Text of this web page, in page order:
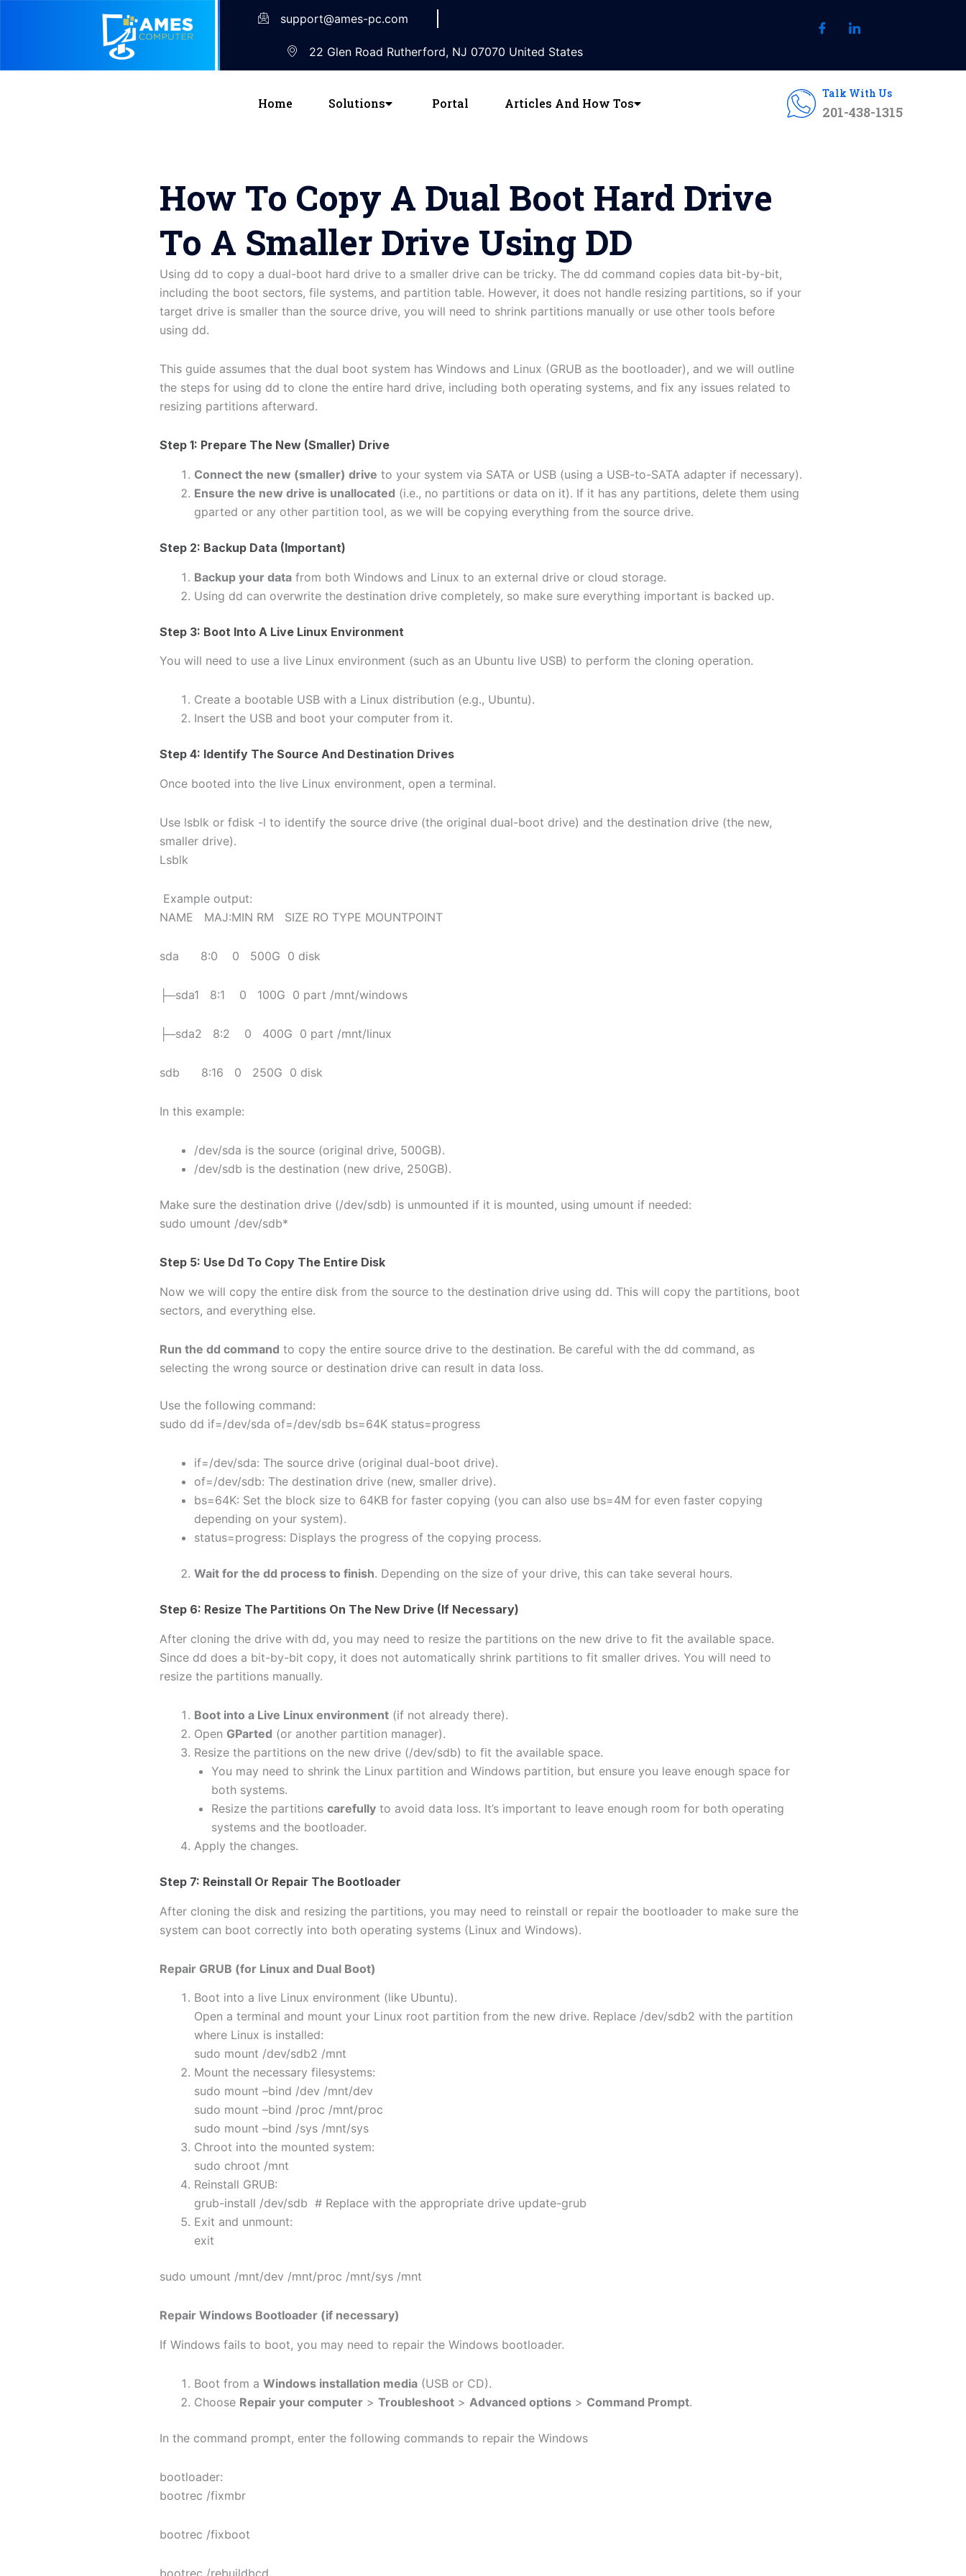
support@ames-pc.com
22 Glen Road Rutherford, NJ 07070 United States
Home Solutions Portal Articles And How Tos
Talk With Us
201-438-1315
How To Copy A Dual Boot Hard Drive
To A Smaller Drive Using DD
Using dd to copy a dual-boot hard drive to a smaller drive can be tricky. The dd command copies data bit-by-bit,
including the boot sectors, file systems, and partition table. However, it does not handle resizing partitions, so if your
target drive is smaller than the source drive, you will need to shrink partitions manually or use other tools before
using dd.
This guide assumes that the dual boot system has Windows and Linux (GRUB as the bootloader), and we will outline
the steps for using dd to clone the entire hard drive, including both operating systems, and fix any issues related to
resizing partitions afterward.
Step 1: Prepare The New (Smaller) Drive
Connect the new (smaller) drive to your system via SATA or USB (using a USB-to-SATA adapter if necessary).
Ensure the new drive is unallocated (i.e., no partitions or data on it). If it has any partitions, delete them using
gparted or any other partition tool, as we will be copying everything from the source drive.
Step 2: Backup Data (Important)
Backup your data from both Windows and Linux to an external drive or cloud storage.
Using dd can overwrite the destination drive completely, so make sure everything important is backed up.
Step 3: Boot Into A Live Linux Environment
You will need to use a live Linux environment (such as an Ubuntu live USB) to perform the cloning operation.
Create a bootable USB with a Linux distribution (e.g., Ubuntu).
Insert the USB and boot your computer from it.
Step 4: Identify The Source And Destination Drives
Once booted into the live Linux environment, open a terminal.
Use lsblk or fdisk -l to identify the source drive (the original dual-boot drive) and the destination drive (the new,
smaller drive).
Lsblk
Example output:
NAME MAJ:MIN RM SIZE RO TYPE MOUNTPOINT
sda 8:0 0 500G 0 disk
├─sda1 8:1 0 100G 0 part /mnt/windows
├─sda2 8:2 0 400G 0 part /mnt/linux
sdb 8:16 0 250G 0 disk
In this example:
/dev/sda is the source (original drive, 500GB).
/dev/sdb is the destination (new drive, 250GB).
Make sure the destination drive (/dev/sdb) is unmounted if it is mounted, using umount if needed:
sudo umount /dev/sdb*
Step 5: Use Dd To Copy The Entire Disk
Now we will copy the entire disk from the source to the destination drive using dd. This will copy the partitions, boot
sectors, and everything else.
Run the dd command to copy the entire source drive to the destination. Be careful with the dd command, as
selecting the wrong source or destination drive can result in data loss.
Use the following command:
sudo dd if=/dev/sda of=/dev/sdb bs=64K status=progress
if=/dev/sda: The source drive (original dual-boot drive).
of=/dev/sdb: The destination drive (new, smaller drive).
bs=64K: Set the block size to 64KB for faster copying (you can also use bs=4M for even faster copying
depending on your system).
status=progress: Displays the progress of the copying process.
Wait for the dd process to finish. Depending on the size of your drive, this can take several hours.
Step 6: Resize The Partitions On The New Drive (If Necessary)
After cloning the drive with dd, you may need to resize the partitions on the new drive to fit the available space.
Since dd does a bit-by-bit copy, it does not automatically shrink partitions to fit smaller drives. You will need to
resize the partitions manually.
Boot into a Live Linux environment (if not already there).
Open GParted (or another partition manager).
Resize the partitions on the new drive (/dev/sdb) to fit the available space.
You may need to shrink the Linux partition and Windows partition, but ensure you leave enough space for
both systems.
Resize the partitions carefully to avoid data loss. It’s important to leave enough room for both operating
systems and the bootloader.
Apply the changes.
Step 7: Reinstall Or Repair The Bootloader
After cloning the disk and resizing the partitions, you may need to reinstall or repair the bootloader to make sure the
system can boot correctly into both operating systems (Linux and Windows).
Repair GRUB (for Linux and Dual Boot)
Boot into a live Linux environment (like Ubuntu).
Open a terminal and mount your Linux root partition from the new drive. Replace /dev/sdb2 with the partition
where Linux is installed:
sudo mount /dev/sdb2 /mnt
Mount the necessary filesystems:
sudo mount –bind /dev /mnt/dev
sudo mount –bind /proc /mnt/proc
sudo mount –bind /sys /mnt/sys
Chroot into the mounted system:
sudo chroot /mnt
Reinstall GRUB:
grub-install /dev/sdb # Replace with the appropriate drive update-grub
Exit and unmount:
exit
sudo umount /mnt/dev /mnt/proc /mnt/sys /mnt
Repair Windows Bootloader (if necessary)
If Windows fails to boot, you may need to repair the Windows bootloader.
Boot from a Windows installation media (USB or CD).
Choose Repair your computer > Troubleshoot > Advanced options > Command Prompt.
In the command prompt, enter the following commands to repair the Windows
bootloader:
bootrec /fixmbr
bootrec /fixboot